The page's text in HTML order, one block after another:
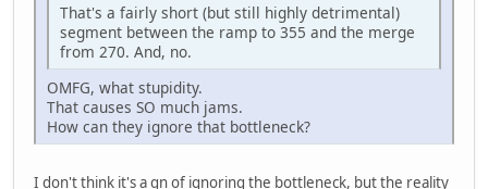
That's a fairly short (but still highly detrimental)
segment between the ramp to 355 and the merge
from 270. And, no.
OMFG, what stupidity.
That causes SO much jams.
How can they ignore that bottleneck?
I don't think it's a qn of ignoring the bottleneck, but the reality